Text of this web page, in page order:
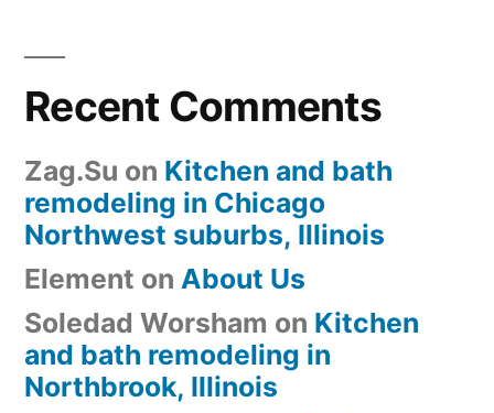
Recent Comments
Zag.Su on Kitchen and bath
remodeling in Chicago
Northwest suburbs, Illinois
Element on About Us
Soledad Worsham on Kitchen
and bath remodeling in
Northbrook, Illinois